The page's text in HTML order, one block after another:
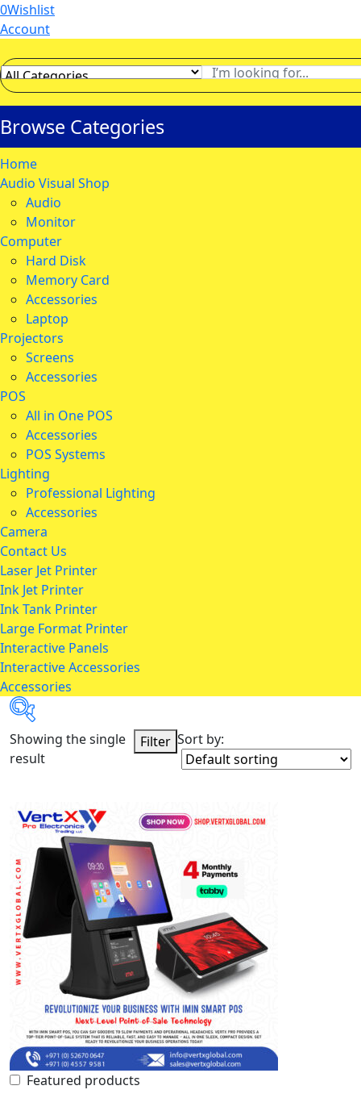
0Wishlist
Account
Browse Categories
Home
Audio Visual Shop
Audio
Monitor
Computer
Hard Disk
Memory Card
Accessories
Laptop
Projectors
Screens
Accessories
POS
All in One POS
Accessories
POS Systems
Lighting
Professional Lighting
Accessories
Camera
Contact Us
Laser Jet Printer
Ink Jet Printer
Ink Tank Printer
Large Format Printer
Interactive Panels
Interactive Accessories
Accessories
In stock
On sale
Categories
Product Color
Showing the single
result
Filter Sort by:
Featured products